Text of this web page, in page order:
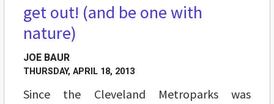
FEATURES
get out! (and be one with
nature)
JOE BAUR
THURSDAY, APRIL 18, 2013
Since the Cleveland Metroparks was